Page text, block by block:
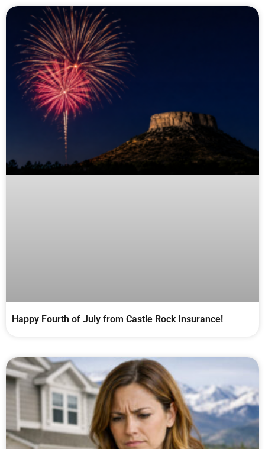
Happy Fourth of July from Castle Rock Insurance!